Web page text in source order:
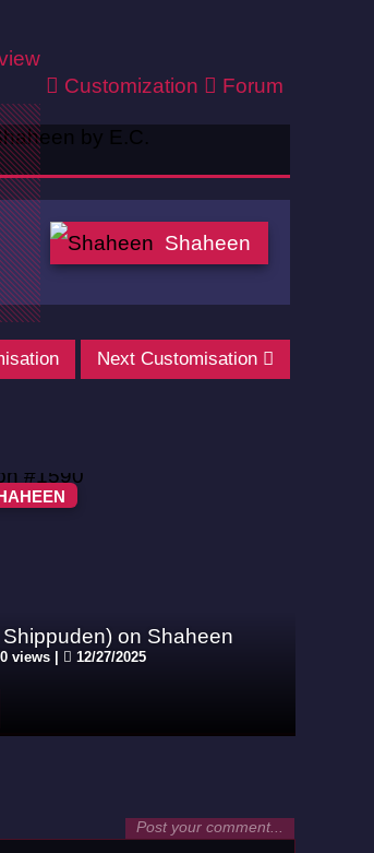
Customization Forum
Shaheen
Next Customisation
on Shaheen
views | 12/27/2025